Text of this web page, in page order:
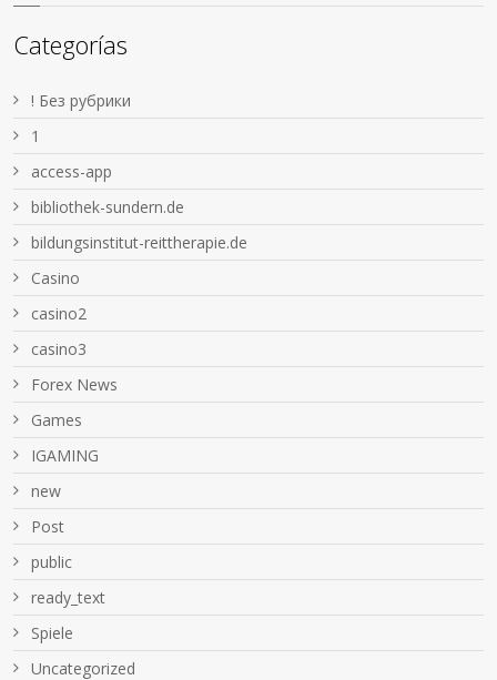
Categorías
! Без рубрики
1
access-app
bibliothek-sundern.de
bildungsinstitut-reittherapie.de
Casino
casino2
casino3
Forex News
Games
IGAMING
new
Post
public
ready_text
Spiele
Uncategorized